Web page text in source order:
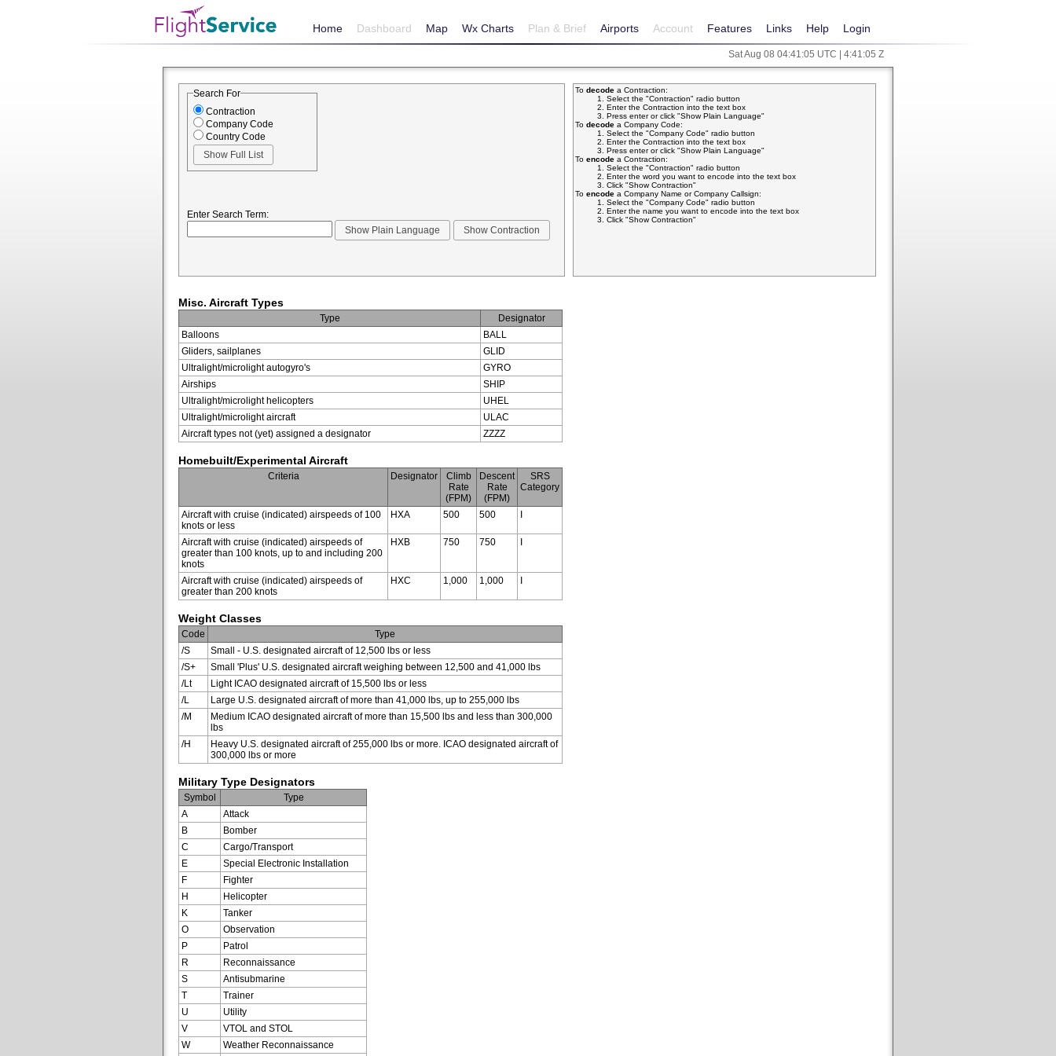
Home Dashboard Map Wx Charts Plan & Brief Airports Account Features Links Help Login
Sat Aug 08 04:41:05 UTC | 4:41:05 Z
Search For
Contraction
Company Code
Country Code
Enter Search Term:
To decode a Contraction:
Select the "Contraction" radio button
Enter the Contraction into the text box
Press enter or click "Show Plain Language"
To decode a Company Code:
Select the "Company Code" radio button
Enter the Contraction into the text box
Press enter or click "Show Plain Language"
To encode a Contraction:
Select the "Contraction" radio button
Enter the word you want to encode into the text box
Click "Show Contraction"
To encode a Company Name or Company Callsign:
Select the "Company Code" radio button
Enter the name you want to encode into the text box
Click "Show Contraction"
Misc. Aircraft Types
Type
Designator
Balloons
BALL
Gliders, sailplanes
GLID
Ultralight/microlight autogyro's
GYRO
Airships
SHIP
Ultralight/microlight helicopters
UHEL
Ultralight/microlight aircraft
ULAC
Aircraft types not (yet) assigned a designator
ZZZZ
Homebuilt/Experimental Aircraft
Criteria Designator
Climb
Rate
(FPM)
Descent
Rate
(FPM)
SRS
Category
Aircraft with cruise (indicated) airspeeds of 100
knots or less
HXA 500 500 I
Aircraft with cruise (indicated) airspeeds of
greater than 100 knots, up to and including 200
knots
HXB 750 750 I
Aircraft with cruise (indicated) airspeeds of
greater than 200 knots
HXC 1,000 1,000 I
Weight Classes
Code
Type
/S
Small - U.S. designated aircraft of 12,500 lbs or less
/S+
Small 'Plus' U.S. designated aircraft weighing between 12,500 and 41,000 lbs
/Lt
Light ICAO designated aircraft of 15,500 lbs or less
/L
Large U.S. designated aircraft of more than 41,000 lbs, up to 255,000 lbs
/M
Medium ICAO designated aircraft of more than 15,500 lbs and less than 300,000
lbs
/H
Heavy U.S. designated aircraft of 255,000 lbs or more. ICAO designated aircraft of
300,000 lbs or more
Military Type Designators
Symbol
Type
A
Attack
B
Bomber
C
Cargo/Transport
E
Special Electronic Installation
F
Fighter
H
Helicopter
K
Tanker
O
Observation
P
Patrol
R
Reconnaissance
S
Antisubmarine
T
Trainer
U
Utility
V
VTOL and STOL
W
Weather Reconnaissance